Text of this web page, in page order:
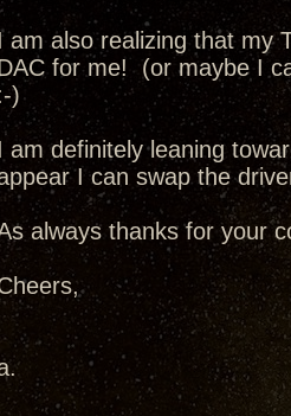
am also realizing that my
for me! (or maybe I
)
am definitely leaning
I can swap the
always thanks for your